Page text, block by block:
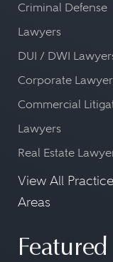
Criminal Defense
Lawyers
DUI / DWI
Corporate
Commercial
Lawyers
Real Estate
View All Practice
Areas
Featured